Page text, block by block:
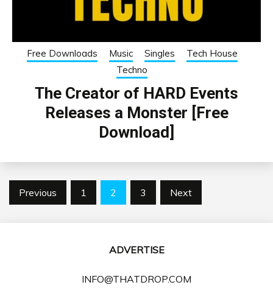
Free Downloads Music Singles
Tech House
Techno
The Creator of HARD Events
Releases a Monster [Free
Download]
Posts
Previous 1 2 3 Next
ADVERTISE
INFO@THATDROP.COM